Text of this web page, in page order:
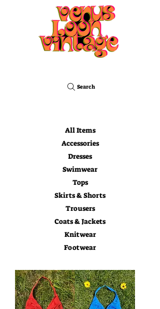
Search
All Items
Accessories
Dresses
Swimwear
Tops
Skirts & Shorts
Trousers
Coats & Jackets
Knitwear
Footwear